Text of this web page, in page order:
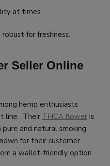
at times.
for freshness.
Seller Online
hemp enthusiasts
line. Their THCA flower is
and natural smoking
for their customer
a wallet-friendly option.